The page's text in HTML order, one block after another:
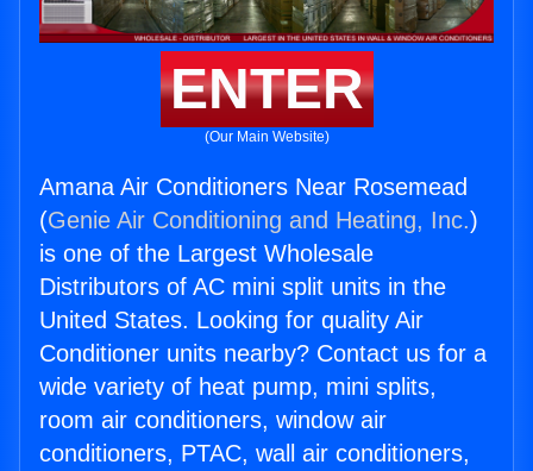
ENTER
(Our Main Website)
Amana Air Conditioners Near Rosemead
(Genie Air Conditioning and Heating, Inc.)
is one of the Largest Wholesale
Distributors of AC mini split units in the
United States. Looking for quality Air
Conditioner units nearby? Contact us for a
wide variety of heat pump, mini splits,
room air conditioners, window air
conditioners, PTAC, wall air conditioners,